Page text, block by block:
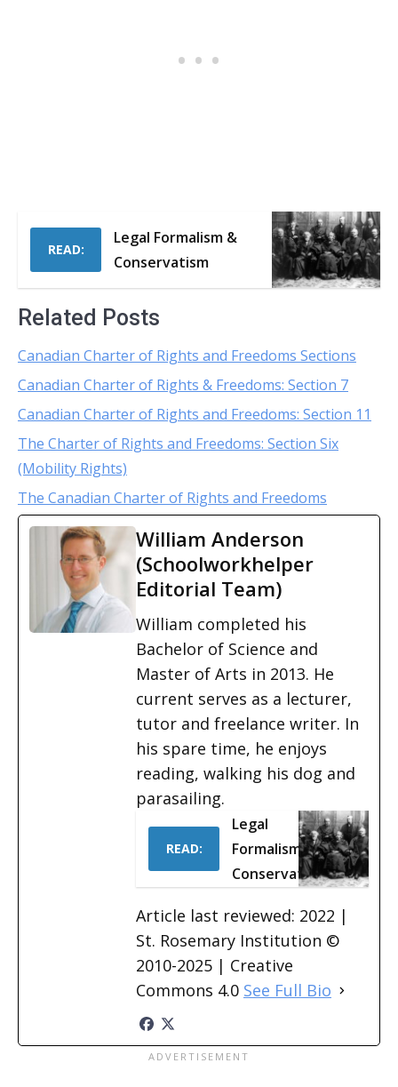
READ:
Legal Formalism &
Conservatism
Related Posts
Canadian Charter of Rights and Freedoms Sections
Canadian Charter of Rights & Freedoms: Section 7
Canadian Charter of Rights and Freedoms: Section 11
The Charter of Rights and Freedoms: Section Six
(Mobility Rights)
The Canadian Charter of Rights and Freedoms
William Anderson
(Schoolworkhelper
Editorial Team)
William completed his
Bachelor of Science and
Master of Arts in 2013. He
current serves as a lecturer,
tutor and freelance writer. In
his spare time, he enjoys
reading, walking his dog and
parasailing.
READ:
Legal
Formalism &
Conservatism
Article last reviewed: 2022 |
St. Rosemary Institution ©
2010-2025 | Creative
Commons 4.0 See Full Bio